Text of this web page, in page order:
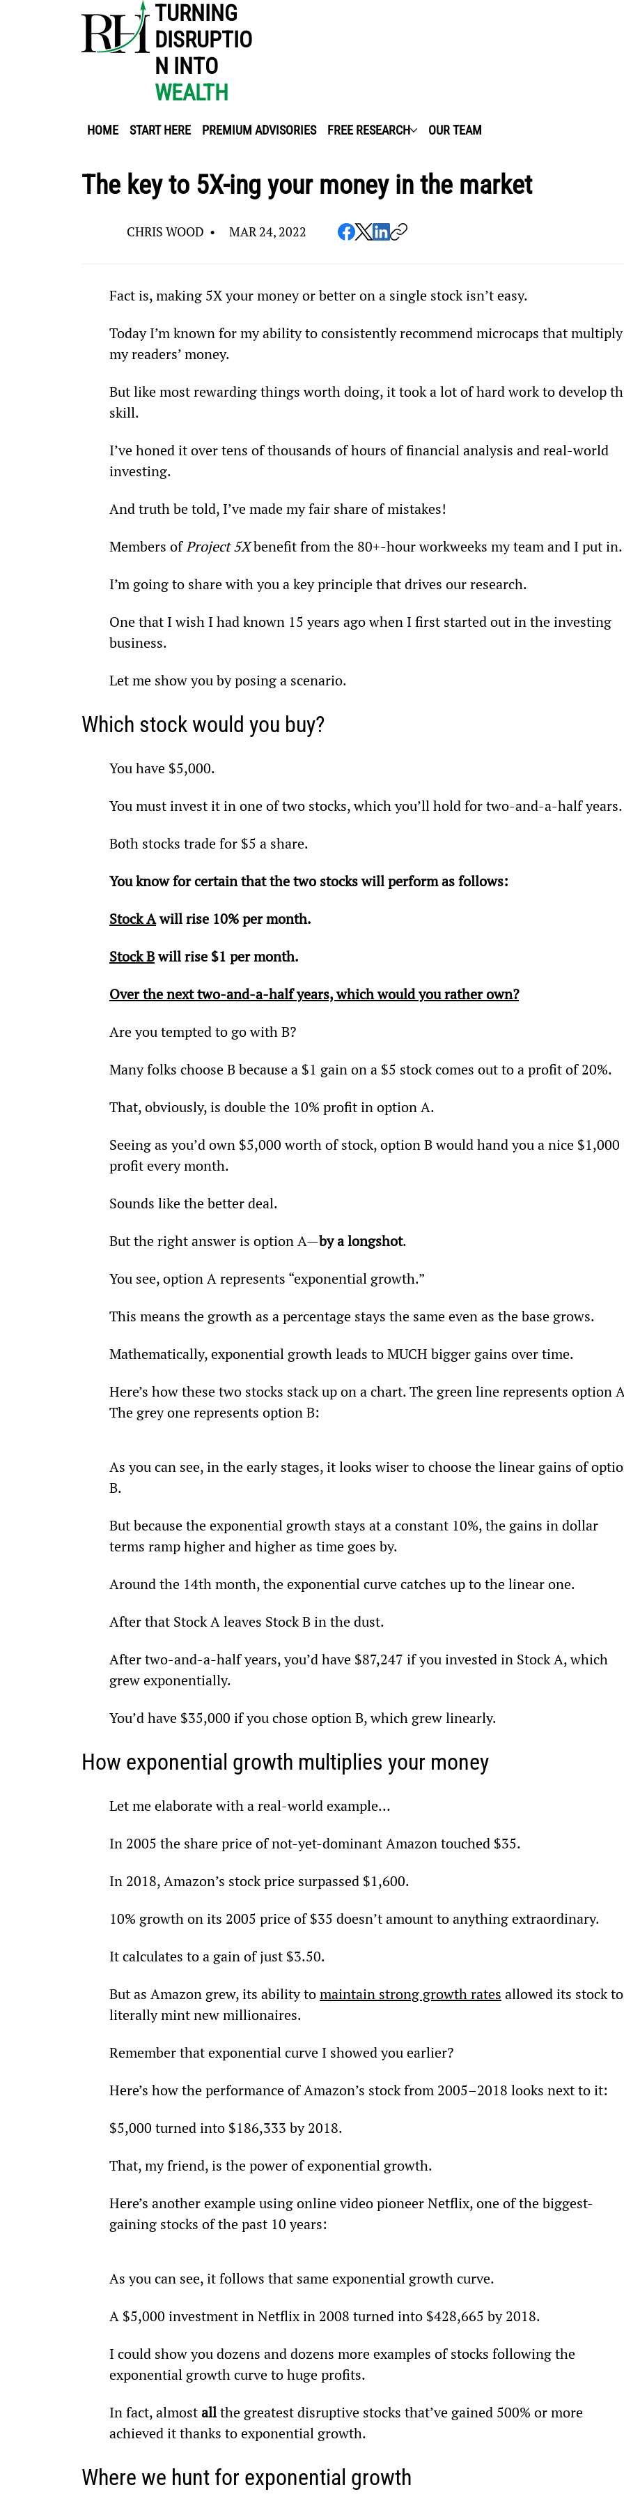
HOME START HERE PREMIUM ADVISORIES FREE RESEARCH OUR TEAM
TURNING
DISRUPTIO
N INTO
WEALTH
The key to 5X-ing your money in the market
CHRIS WOOD • MAR 24, 2022
Fact is, making 5X your money or better on a single stock isn’t easy.
Today I’m known for my ability to consistently recommend microcaps that
my readers’ money.
But like most rewarding things worth doing, it took a lot of hard work to develop
skill.
I’ve honed it over tens of thousands of hours of financial analysis and real-world
investing.
And truth be told, I’ve made my fair share of mistakes!
Members of Project 5X benefit from the 80+-hour workweeks my team and I put in.
I’m going to share with you a key principle that drives our research.
One that I wish I had known 15 years ago when I first started out in the investing
business.
Let me show you by posing a scenario.
Which stock would you buy?
You have $5,000.
You must invest it in one of two stocks, which you’ll hold for two-and-a-half years.
Both stocks trade for $5 a share.
You know for certain that the two stocks will perform as follows:
Stock A will rise 10% per month.
Stock B will rise $1 per month.
Over the next two-and-a-half years, which would you rather own?
Are you tempted to go with B?
Many folks choose B because a $1 gain on a $5 stock comes out to a profit of 20%.
That, obviously, is double the 10% profit in option A.
Seeing as you’d own $5,000 worth of stock, option B would hand you a nice $1,000
profit every month.
Sounds like the better deal.
But the right answer is option A—by a longshot.
You see, option A represents “exponential growth.”
This means the growth as a percentage stays the same even as the base grows.
Mathematically, exponential growth leads to MUCH bigger gains over time.
Here’s how these two stocks stack up on a chart. The green line represents option
The grey one represents option B:
As you can see, in the early stages, it looks wiser to choose the linear gains of
B.
But because the exponential growth stays at a constant 10%, the gains in dollar
terms ramp higher and higher as time goes by.
Around the 14th month, the exponential curve catches up to the linear one.
After that Stock A leaves Stock B in the dust.
After two-and-a-half years, you’d have $87,247 if you invested in Stock A, which
grew exponentially.
You’d have $35,000 if you chose option B, which grew linearly.
How exponential growth multiplies your money
Let me elaborate with a real-world example…
In 2005 the share price of not-yet-dominant Amazon touched $35.
In 2018, Amazon’s stock price surpassed $1,600.
10% growth on its 2005 price of $35 doesn’t amount to anything extraordinary.
It calculates to a gain of just $3.50.
But as Amazon grew, its ability to maintain strong growth rates allowed its stock
literally mint new millionaires.
Remember that exponential curve I showed you earlier?
Here’s how the performance of Amazon’s stock from 2005–2018 looks next to it:
$5,000 turned into $186,333 by 2018.
That, my friend, is the power of exponential growth.
Here’s another example using online video pioneer Netflix, one of the biggest-
gaining stocks of the past 10 years:
As you can see, it follows that same exponential growth curve.
A $5,000 investment in Netflix in 2008 turned into $428,665 by 2018.
I could show you dozens and dozens more examples of stocks following the
exponential growth curve to huge profits.
In fact, almost all the greatest disruptive stocks that’ve gained 500% or more
achieved it thanks to exponential growth.
Where we hunt for exponential growth